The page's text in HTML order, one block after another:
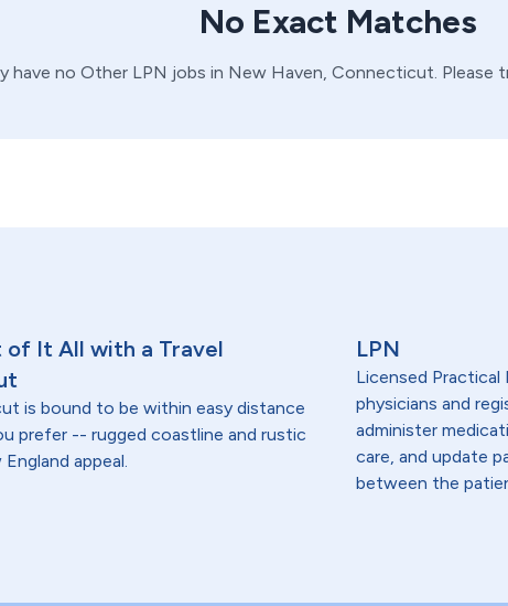
No Exact Matches
have no Other LPN jobs in New Haven, Connecticut. Please
of It All with a Travel
is bound to be within easy distance
prefer -- rugged coastline and rustic
appeal.
LPN
Licensed
physicians and
administer
care, and update
between the